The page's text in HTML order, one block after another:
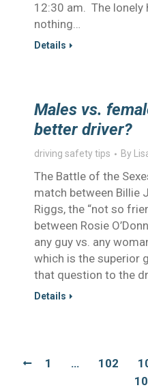
12:30 am. The lonely
nothing…
Details
Males vs.
better driver?
driving safety tips By
The Battle of the
match between Billie
Riggs, the “not so
between Rosie
any guy vs. any
which is the superior
that question to the
Details
1 … 102